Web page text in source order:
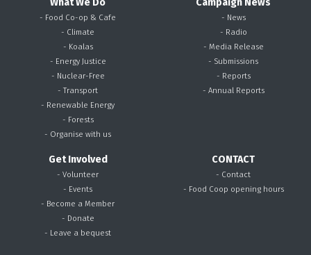
What We Do
- Food Co-op & Cafe
- Climate
- Koalas
- Energy Justice
- Nuclear-Free
- Transport
- Renewable Energy
- Forests
- Organise with us
Campaign News
- News
- Radio
- Media Release
- Submissions
- Reports
- Annual Reports
Get Involved
- Volunteer
- Events
- Become a Member
- Donate
- Leave a bequest
CONTACT
- Contact
- Food Coop opening hours